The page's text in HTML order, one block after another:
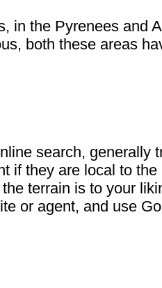
in the Pyrenees and
both these areas
search, generally
if they are local to
terrain is to your
or agent, and use